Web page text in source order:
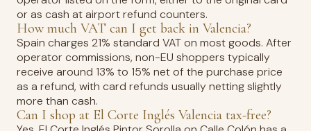
or as cash at airport refund counters.
How much VAT can I get back in Valencia?
Spain charges 21% standard VAT on most goods. After
operator commissions, non-EU shoppers typically
receive around 13% to 15% net of the purchase price
as a refund, with card refunds usually netting slightly
more than cash.
Can I shop at El Corte Inglés Valencia tax-free?